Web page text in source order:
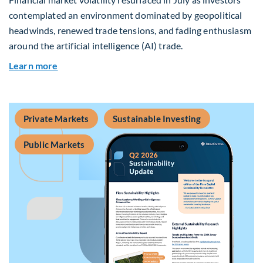
contemplated an environment dominated by geopolitical
headwinds, renewed trade tensions, and fading enthusiasm
around the artificial intelligence (AI) trade.
Learn more
Private Markets Sustainable Investing
Public Markets